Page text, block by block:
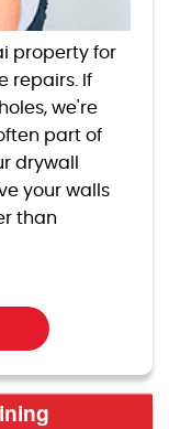
property for
repairs. If
we're
part of
drywall
your walls
than